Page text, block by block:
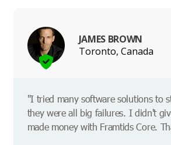
JAMES BROWN
Toronto, Canada
"I tried many software solutions to
they were all big failures. I didn't
made money with Framtids Core.